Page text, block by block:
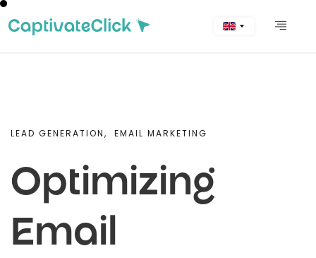
LEAD GENERATION, EMAIL MARKETING
Optimizing
Email